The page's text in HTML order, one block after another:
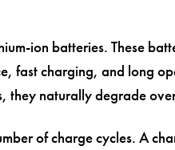
ion batteries. These
fast charging, and long
they naturally degrade
of charge cycles. A